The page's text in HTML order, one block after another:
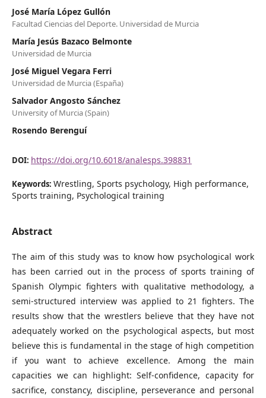
José María López Gullón
Facultad Ciencias del Deporte. Universidad de Murcia
María Jesús Bazaco Belmonte
Universidad de Murcia
José Miguel Vegara Ferri
Universidad de Murcia (España)
Salvador Angosto Sánchez
University of Murcia (Spain)
Rosendo Berenguí
DOI: https://doi.org/10.6018/analesps.398831
Keywords: Wrestling, Sports psychology, High performance,
Sports training, Psychological training
Abstract
The aim of this study was to know how psychological work
has been carried out in the process of sports training of
Spanish Olympic fighters with qualitative methodology, a
semi-structured interview was applied to 21 fighters. The
results show that the wrestlers believe that they have not
adequately worked on the psychological aspects, but most
believe this is fundamental in the stage of high competition
if you want to achieve excellence. Among the main
capacities we can highlight: Self-confidence, capacity for
sacrifice, constancy, discipline, perseverance and personal